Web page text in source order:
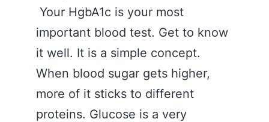
Your HgbA1c is your most
important blood test. Get to know
it well. It is a simple concept.
When blood sugar gets higher,
more of it sticks to different
proteins. Glucose is a very